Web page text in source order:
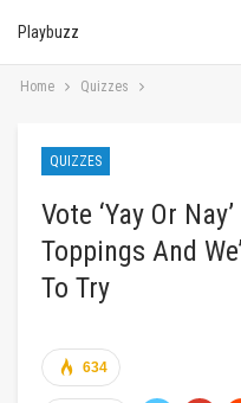
Playbuzz
Home Quizzes
QUIZZES
Vote ‘Yay Or
Toppings And
To Try
634